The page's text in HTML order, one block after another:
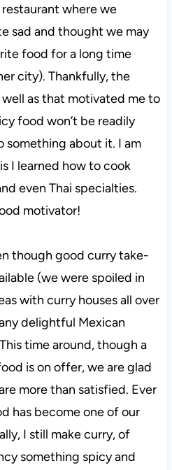
where we
sad and thought we may
food for a long time
city). Thankfully, the
as that motivated me to
food won’t be readily
something about it. I am
I learned how to cook
even Thai specialties.
motivator!
though good curry take-
(we were spoiled in
with curry houses all over
delightful Mexican
time around, though a
is on offer, we are glad
more than satisfied. Ever
has become one of our
I still make curry, of
something spicy and